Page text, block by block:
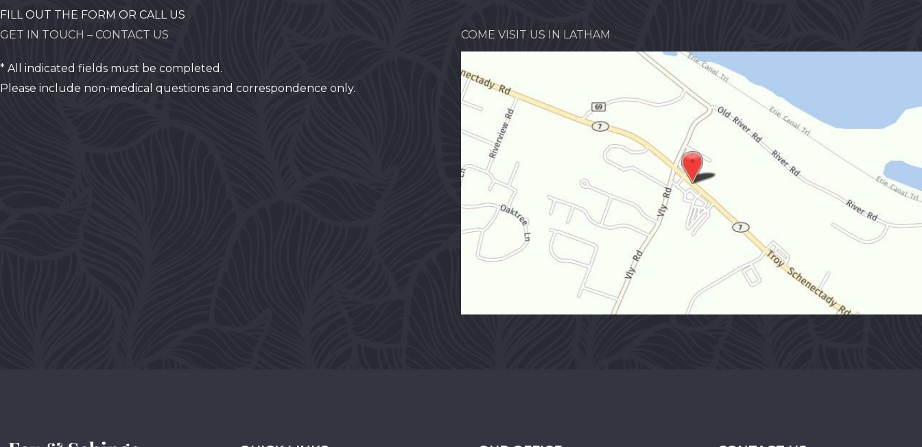
FILL OUT THE FORM OR CALL US
GET IN TOUCH – CONTACT US
* All indicated fields must be completed.
Please include non-medical questions and correspondence only.
COME VISIT US IN LATHAM